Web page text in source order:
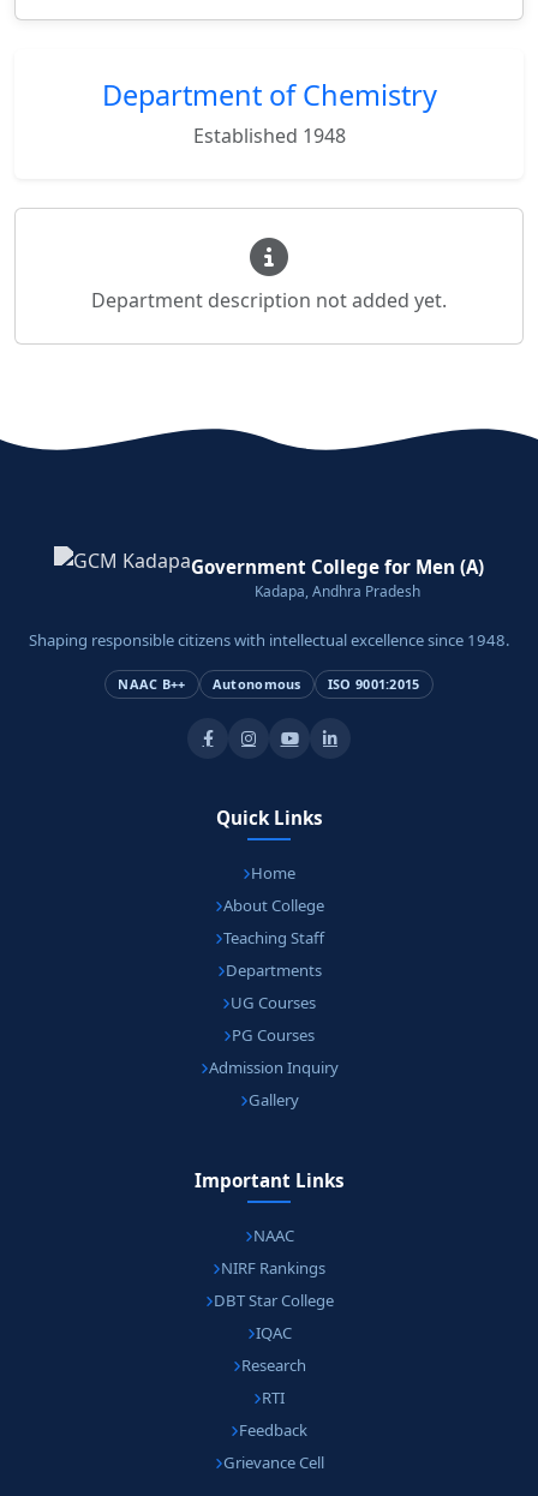
Department of Chemistry
Established 1948
Department description not added yet.
Government College for Men (A)
Kadapa, Andhra Pradesh
Shaping responsible citizens with intellectual excellence since 1948.
NAAC B++ Autonomous ISO 9001:2015
Quick Links
Home
About College
Teaching Staff
Departments
UG Courses
PG Courses
Admission Inquiry
Gallery
Important Links
NAAC
NIRF Rankings
DBT Star College
IQAC
Research
RTI
Feedback
Grievance Cell